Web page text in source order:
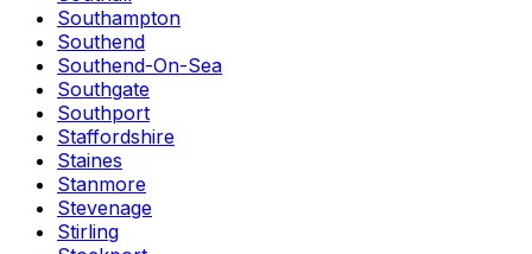
Southampton
Southend
Southend-On-Sea
Southgate
Southport
Staffordshire
Staines
Stanmore
Stevenage
Stirling